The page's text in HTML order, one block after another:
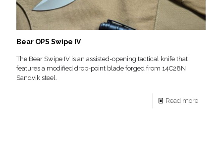
Bear OPS Swipe IV
The Bear Swipe IV is an assisted-opening tactical knife that
features a modified drop-point blade forged from 14C28N
Sandvik steel.
Read more